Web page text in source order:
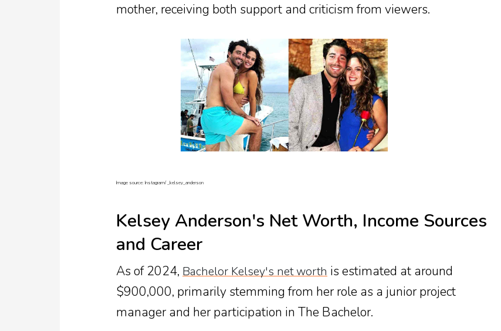
mother, receiving both support and criticism from viewers.
Image source: Instagram/ _kelsey_anderson
Kelsey Anderson's Net Worth, Income Sources
and Career
As of 2024, Bachelor Kelsey's net worth is estimated at around
$900,000, primarily stemming from her role as a junior project
manager and her participation in The Bachelor.